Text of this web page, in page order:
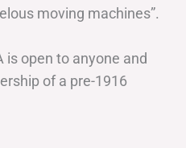
moving machines”.
is open to anyone and
of a pre-1916